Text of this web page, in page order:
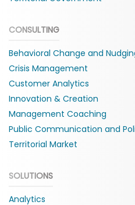
CONSULTING
Behavioral Change and
Crisis Management
Customer Analytics
Innovation & Creation
Management Coaching
Public Communication and
Territorial Market
SOLUTIONS
Analytics